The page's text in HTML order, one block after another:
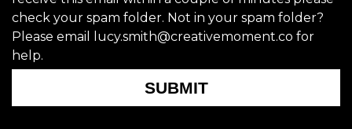
check your spam folder. Not in your spam folder?
Please email lucy.smith@creativemoment.co for
help.
SUBMIT